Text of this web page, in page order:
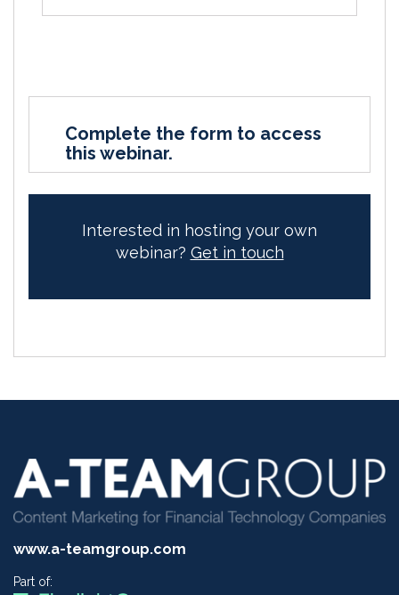
Complete the form to access
this webinar.
Interested in hosting your own
webinar? Get in touch
www.a-teamgroup.com
Part of: